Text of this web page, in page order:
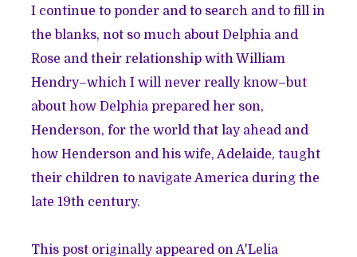
I continue to ponder and to search and to fill in
the blanks, not so much about Delphia and
Rose and their relationship with William
Hendry–which I will never really know–but
about how Delphia prepared her son,
Henderson, for the world that lay ahead and
how Henderson and his wife, Adelaide, taught
their children to navigate America during the
late 19th century.
This post originally appeared on A'Lelia